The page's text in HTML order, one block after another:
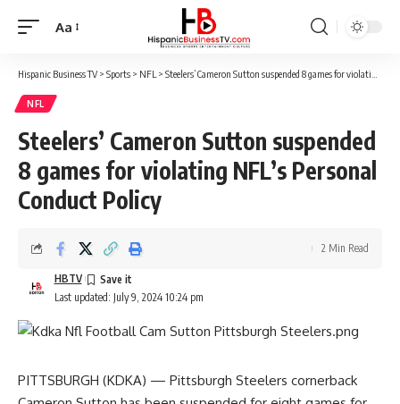
Font
Aa
Hispanic Business TV> Sports > NFL > Steelers’ Cameron Sutton suspended 8 games for violating NFL’s Personal Conduct Policy
NFL
Steelers’ Cameron Sutton suspended
8 games for violating NFL’s Personal
Conduct Policy
Last updated: July 9, 2024 10:24 pm
HBTV
2 Min Read
PITTSBURGH (KDKA) — Pittsburgh Steelers cornerback